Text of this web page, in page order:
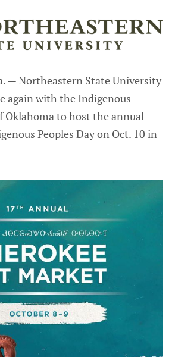
— Northeastern State University
again with the Indigenous
Oklahoma to host the annual
Peoples Day on Oct. 10 in